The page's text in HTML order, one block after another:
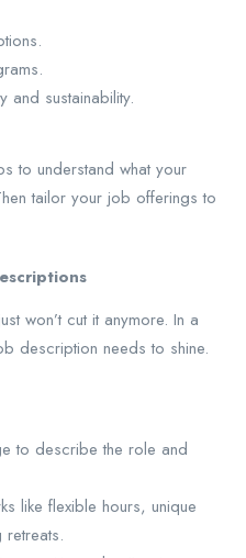
and sustainability.
to understand what your
tailor your job offerings to
won’t cut it anymore. In a
description needs to shine.
to describe the role and
like flexible hours, unique